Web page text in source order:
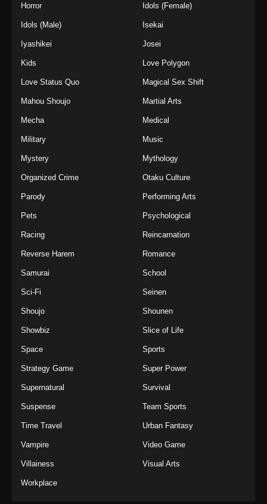
Horror Idols (Female)
Idols (Male) Isekai
Iyashikei Josei
Kids Love Polygon
Love Status Quo Magical Sex Shift
Mahou Shoujo Martial Arts
Mecha Medical
Military Music
Mystery Mythology
Organized Crime Otaku Culture
Parody Performing Arts
Pets Psychological
Racing Reincarnation
Reverse Harem Romance
Samurai School
Sci-Fi Seinen
Shoujo Shounen
Showbiz Slice of Life
Space Sports
Strategy Game Super Power
Supernatural Survival
Suspense Team Sports
Time Travel Urban Fantasy
Vampire Video Game
Villainess Visual Arts
Workplace